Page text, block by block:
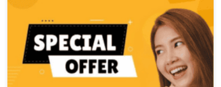
Elijah Jackson
PhD in Software Eng & Programming
Completed Orders:
1038
Hire Now